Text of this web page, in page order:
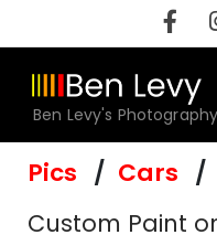
to
content
Ben Levy's
Pics Cars
Custom Paint